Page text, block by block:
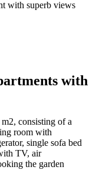
with superb views
with
consisting of a
room with
single sofa bed
TV, air
the garden